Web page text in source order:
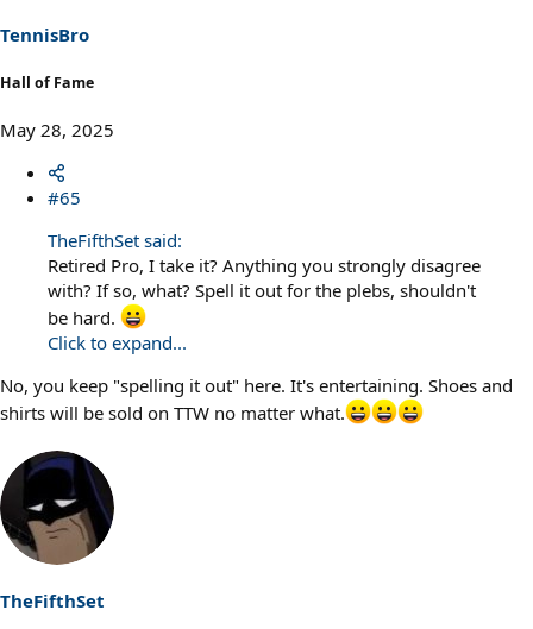
s
:
TennisBro
Hall of Fame
May 28, 2025
#65
TheFifthSet said:
Retired Pro, I take it? Anything you strongly disagree
with? If so, what? Spell it out for the plebs, shouldn't
be hard.
Click to expand...
No, you keep "spelling it out" here. It's entertaining. Shoes and
shirts will be sold on TTW no matter what.
TheFifthSet